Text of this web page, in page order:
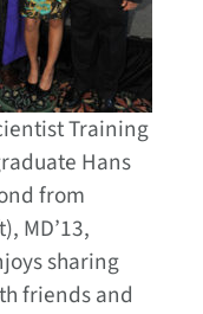
Training
Hans
from
MD’13,
sharing
friends and